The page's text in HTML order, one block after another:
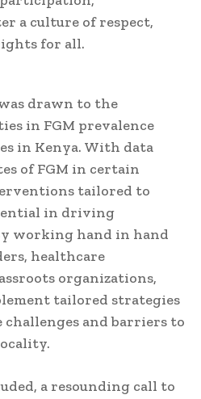
a culture of respect,
for all.
drawn to the
in FGM prevalence
in Kenya. With data
of FGM in certain
tailored to
in driving
working hand in hand
healthcare
organizations,
tailored strategies
challenges and barriers to
a resounding call to